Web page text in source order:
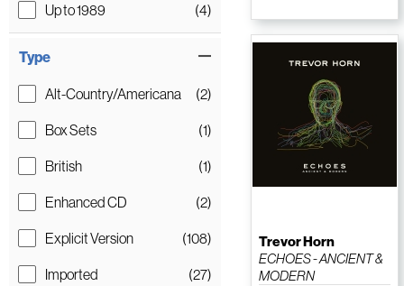
Up to 1989
(4)
Type
Alt-Country/Americana
(2)
Box Sets
(1)
British
(1)
Enhanced CD
(2)
Explicit Version
(108)
Imported
(27)
Trevor Horn
ECHOES - ANCIENT &
MODERN